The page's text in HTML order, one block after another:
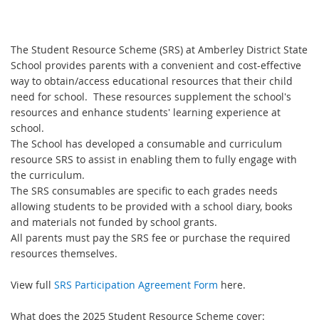
The Student Resource Scheme (SRS) at Amberley District State
School provides parents with a convenient and cost-effective
way to obtain/access educational resources that their child
need for school. These resources supplement the school's
resources and enhance students' learning experience at
school.
The School has developed a consumable and curriculum
resource SRS to assist in enabling them to fully engage with
the curriculum.
The SRS consumables are specific to each grades needs
allowing students to be provided with a school diary, books
and materials not funded by school grants.
All parents must pay the SRS fee or purchase the required
resources themselves.
View full SRS Participation Agreement Form here.
What does the 2025 Student Resource Scheme cover: